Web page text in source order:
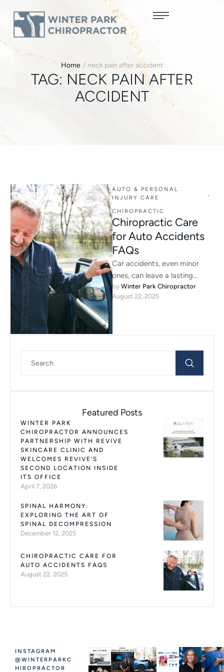
Home / neck pain after accident
TAG: NECK PAIN AFTER
ACCIDENT
AUTO & PERSONAL
INJURY CARE
CHIROPRACTIC
Chiropractic Care
for Auto Accidents
FAQs
Car accidents, even minor
ones, can leave a lasting
impact on your body. Many
people don’t feel pain …
by Winter Park Chiropractor
August 22, 2025
Featured Posts
WINTER PARK
CHIROPRACTOR ANNOUNCES
PARTNERSHIP WITH REVIVE
SKINCARE CLINIC AND
WELCOMES REVIVE’S
SECOND LOCATION INSIDE
ITS OFFICE
April 7, 2026
SPINAL HARMONY:
EXPLORING THE ART OF
SPINAL DECOMPRESSION
December 12, 2025
CHIROPRACTIC CARE FOR
AUTO ACCIDENTS FAQS
August 22, 2025
INSTAGRAM
@WINTERPARKC
HIROPRACTOR